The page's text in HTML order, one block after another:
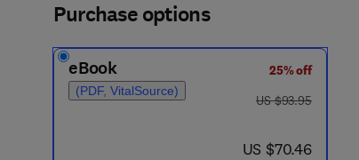
Purchase options
eBook
(PDF, VitalSource)
25% off
was US $93.95
US $93.95
now US $70.46
US $70.46